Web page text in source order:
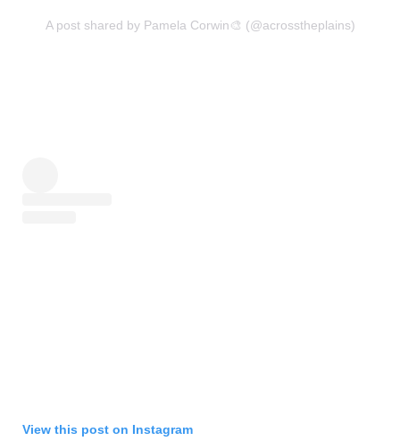
A post shared by Pamela Corwin🎨 (@acrosstheplains)
View this post on Instagram